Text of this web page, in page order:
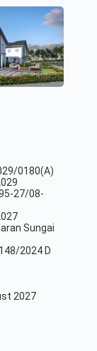
0180(A)
27/08-
Sungai
2024 D
2027